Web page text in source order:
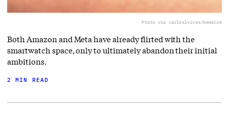
Photo via carloslvives/Newscom
Both Amazon and Meta have already flirted with the
smartwatch space, only to ultimately abandon their initial
ambitions.
2 MIN READ